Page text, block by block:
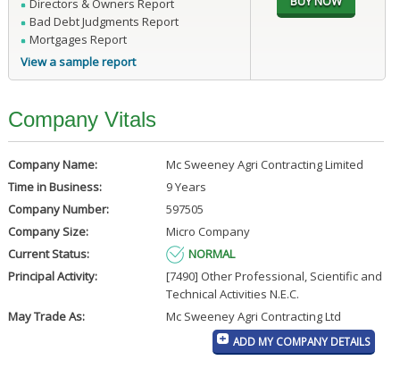
Directors & Owners Report
Bad Debt Judgments Report
Mortgages Report
View a sample report
Company Vitals
Company Name:
Mc Sweeney Agri Contracting Limited
Time in Business:
9 Years
Company Number:
597505
Company Size:
Micro Company
Current Status:
NORMAL
Principal Activity:
[7490] Other Professional, Scientific and
Technical Activities N.E.C.
May Trade As:
Mc Sweeney Agri Contracting Ltd
ADD MY COMPANY DETAILS